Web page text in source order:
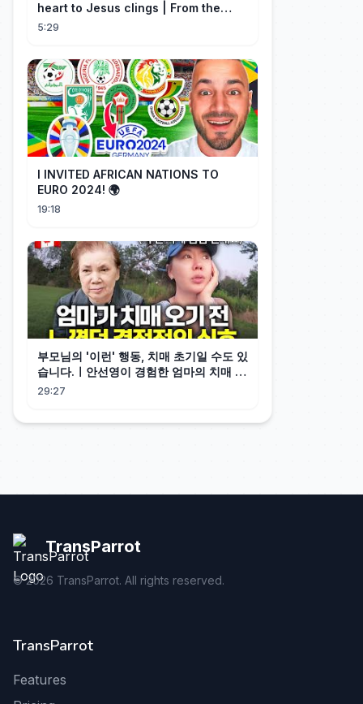
heart to Jesus clings | From the
Past | Hymn Worship LIVE
5:29
I INVITED AFRICAN NATIONS TO
EURO 2024! 🌍
19:18
부모님의 '이런' 행동, 치매 초기일 수도 있
습니다.ㅣ안선영이 경험한 엄마의 치매 조
기 신호
29:27
TransParrot
©2026 TransParrot. All rights reserved.
TransParrot
Features